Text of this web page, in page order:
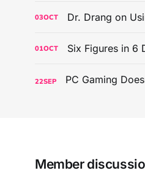
03OCT Dr. Drang on
01OCT Six Figures in 6
22SEP
Member